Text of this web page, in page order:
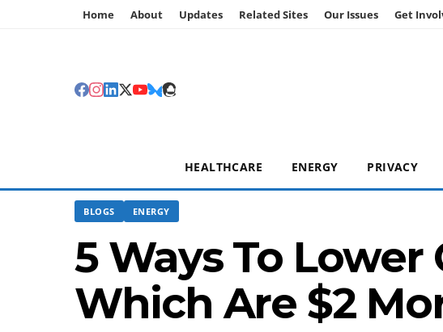
Home About Updates Related Sites Our Issues Get
HEALTHCARE ENERGY PRIVACY
BLOGS ENERGY
5 Ways To
Which Are $2